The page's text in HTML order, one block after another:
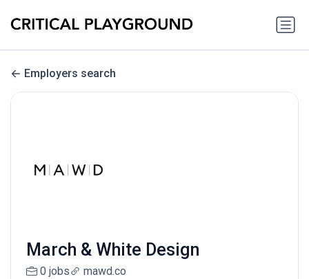
Employers search
March & White Design
0 jobs mawd.co